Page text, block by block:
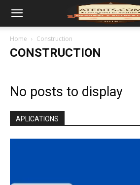
Home Construction
CONSTRUCTION
No posts to display
APLICATIONS